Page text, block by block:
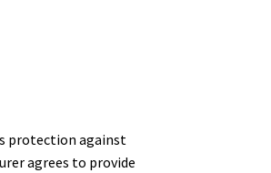
protection against
agrees to provide